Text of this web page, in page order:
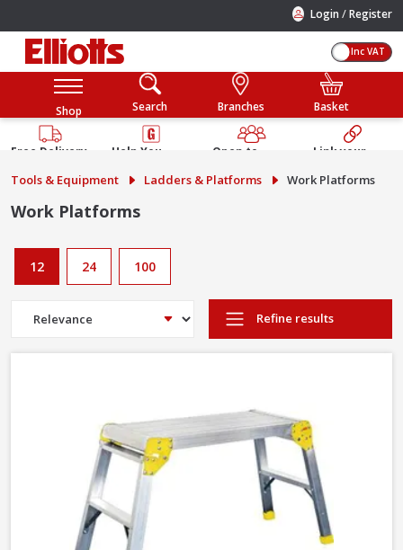
Login /Register
Inc VAT
Shop Search Branches Basket
Free Delivery
Help You
Guarantee
Open to
Public
Link your
Account
Tools & Equipment Ladders & Platforms Work Platforms
Work Platforms
12 24 100
Refine results